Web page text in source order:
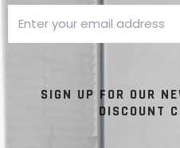
SIGN UP FOR OUR
DISCOUNT